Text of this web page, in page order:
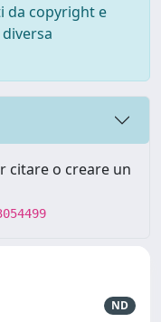
da copyright e
citare o creare un
ND